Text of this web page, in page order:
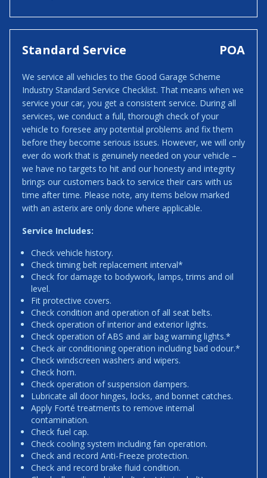
Standard Service POA
We service all vehicles to the Good Garage Scheme
Industry Standard Service Checklist. That means when we
service your car, you get a consistent service. During all
services, we conduct a full, thorough check of your
vehicle to foresee any potential problems and fix them
before they become serious issues. However, we will only
ever do work that is genuinely needed on your vehicle –
we have no targets to hit and our honesty and integrity
brings our customers back to service their cars with us
time after time. Please note, any items below marked
with an asterix are only done where applicable.
Service Includes:
Check vehicle history.
Check timing belt replacement interval*
Check for damage to bodywork, lamps, trims and oil
level.
Fit protective covers.
Check condition and operation of all seat belts.
Check operation of interior and exterior lights.
Check operation of ABS and air bag warning lights.*
Check air conditioning operation including bad odour.*
Check windscreen washers and wipers.
Check horn.
Check operation of suspension dampers.
Lubricate all door hinges, locks, and bonnet catches.
Apply Forté treatments to remove internal
contamination.
Check fuel cap.
Check cooling system including fan operation.
Check and record Anti-Freeze protection.
Check and record brake fluid condition.